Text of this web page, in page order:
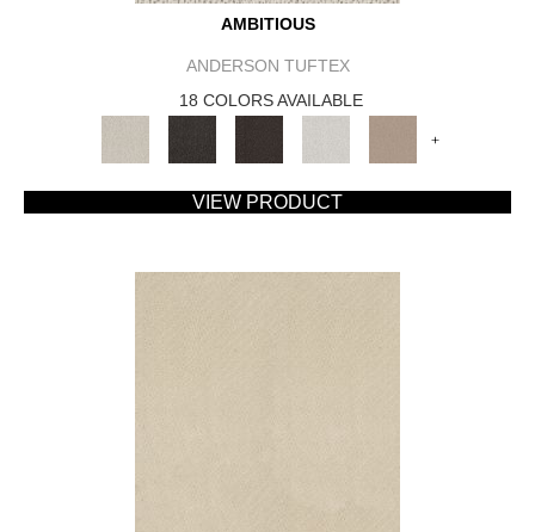
AMBITIOUS
ANDERSON TUFTEX
18 COLORS AVAILABLE
+
VIEW PRODUCT